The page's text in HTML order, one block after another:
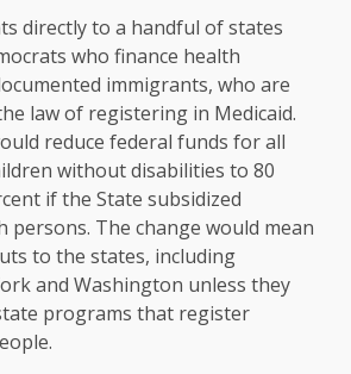
directly to a handful of states
who finance health
immigrants, who are
law of registering in Medicaid.
reduce federal funds for all
without disabilities to 80
if the State subsidized
persons. The change would mean
to the states, including
and Washington unless they
programs that register